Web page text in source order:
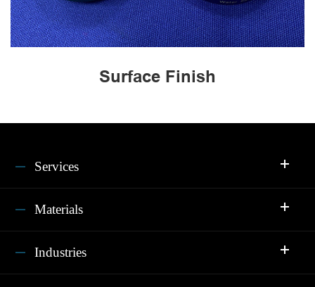
Surface Finish
Services
Materials
Industries